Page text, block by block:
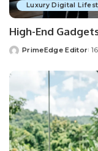
Luxury Digital
High-End
Posted
PrimeEdge Editor